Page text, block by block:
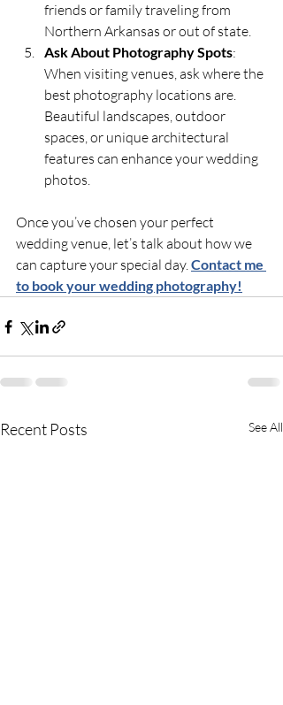
friends or family traveling from
Northern Arkansas or out of state.
Ask About Photography Spots:
When visiting venues, ask where the
best photography locations are.
Beautiful landscapes, outdoor
spaces, or unique architectural
features can enhance your wedding
photos.
Once you’ve chosen your perfect
wedding venue, let’s talk about how we
can capture your special day. Contact me
to book your wedding photography!
Recent Posts See All